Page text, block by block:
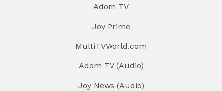
Adom TV
Joy Prime
MultiTVWorld.com
Adom TV (Audio)
Joy News (Audio)